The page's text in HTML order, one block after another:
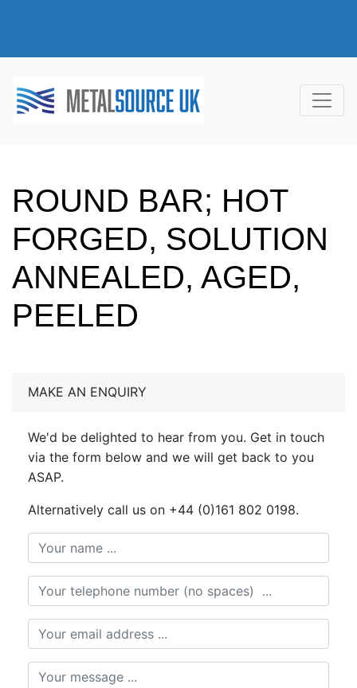
ROUND BAR; HOT
FORGED, SOLUTION
ANNEALED, AGED,
PEELED
MAKE AN ENQUIRY
We'd be delighted to hear from you. Get in touch
via the form below and we will get back to you
ASAP.
Alternatively call us on +44 (0)161 802 0198.